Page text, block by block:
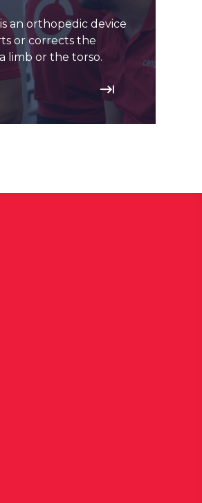
an orthopedic device
or corrects the
limb or the torso.